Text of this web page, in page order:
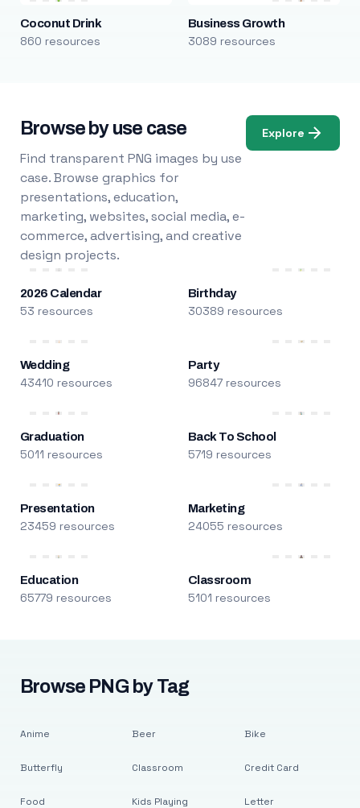
Coconut Drink
860 resources
Business Growth
3089 resources
Browse by use case
Find transparent PNG images by use
case. Browse graphics for
presentations, education,
marketing, websites, social media, e-
commerce, advertising, and creative
design projects.
Explore
2026 Calendar
53 resources
Birthday
30389 resources
Wedding
43410 resources
Party
96847 resources
Graduation
5011 resources
Back To School
5719 resources
Presentation
23459 resources
Marketing
24055 resources
Education
65779 resources
Classroom
5101 resources
Browse PNG by Tag
Anime
Butterfly
Food
Beer
Classroom
Kids Playing
Bike
Credit Card
Letter